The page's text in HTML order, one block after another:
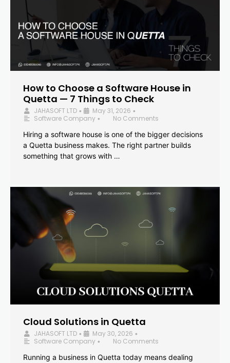
How to Choose a Software House in
Quetta — 7 Things to Check
JAHASOFT LTD • May 31, 2026 •
Software Company •
No Comments
Hiring a software house is one of the bigger decisions
a Quetta business makes. The right partner builds
something that grows with …
Cloud Solutions in Quetta
JAHASOFT LTD • May 30, 2026 •
Software Company •
No Comments
Running a business in Quetta today means dealing